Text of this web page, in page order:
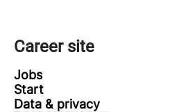
Career site
Jobs
Start
Data & privacy